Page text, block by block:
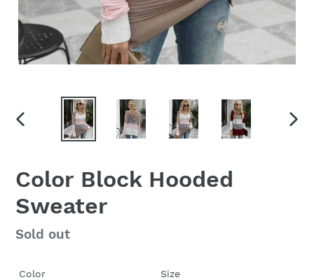
PREVIOUS
Color Block Hooded
Sweater
Regular
Sold out
Color Size